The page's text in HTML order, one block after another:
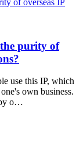
purity of
use this IP, which
own business.
o…